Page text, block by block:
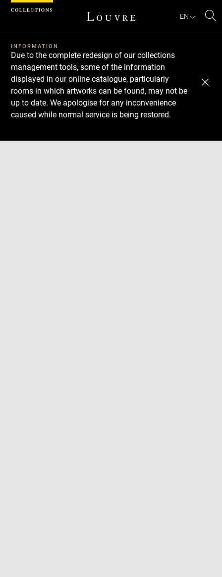
EN
INFORMATION
Due to the complete redesign of our collections
management tools, some of the information
displayed in our online catalogue, particularly
rooms in which artworks can be found, may not be
up to date. We apologise for any inconvenience
caused while normal service is being restored.
Download
Next
Previous
Cookies management panel